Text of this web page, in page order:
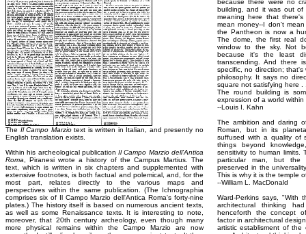
The Il Campo Marziotext is written in Italian, and presently no
English translation exists.
Within his archeological publicationIl Campo Marzio dell'Antica
Roma , Piranesi wrote a history of the Campus Martius. The
text, which is written in six chapters and supplemented with
extensive footnotes, is both factual and polemical, and, for the
most part, relates directly to the various maps and
perspectives within the same publication. (The Ichnographia
comprises six of Il Campo Marzio dell'Antica Roma's forty-nine
plates.) The history itself is based on numerous ancient texts,
as well as some Renaissance texts. It is interesting to note,
moreover, that 20th century archeology, even though many
more physical remains within the Campo Marzio are now
because there were no
building, and it was out of
meaning here that
mean money--I don't
the Pantheon is now a
The dome, the first real
window to the sky. Not
because it's the least
transcending. And there
specific, no direction;
philosophy. It says no
square not satisfying here
The round building is
expression of a world within
--Louis I. Kahn
The ambition and daring
Roman, but in its
suffused with a quality of
things beyond
sensitivity to human limits.
particular man, but the
preserved in the
This is why it is the temple
--William L. MacDonald
Ward-Perkins says,
architectural thinking
henceforth the concept
factor in architectural
artistic establisment of the